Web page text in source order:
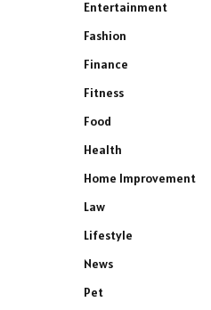
Entertainment
Fashion
Finance
Fitness
Food
Health
Home Improvement
Law
Lifestyle
News
Pet